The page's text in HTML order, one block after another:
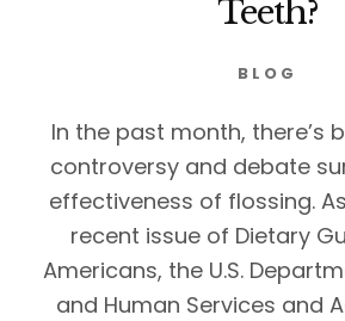
Teeth?
BLOG
In the past month, there’s
controversy and debate
effectiveness of flossing.
recent issue of Dietary
Americans, the U.S.
and Human Services and